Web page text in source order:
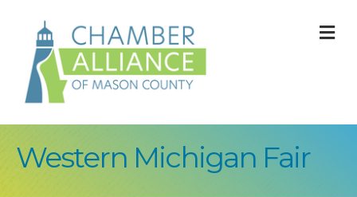
Western Michigan Fair